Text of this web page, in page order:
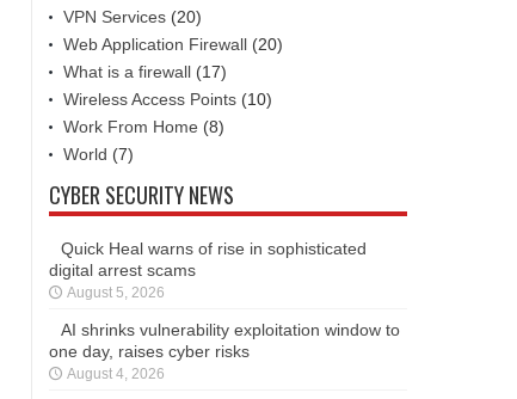
VPN Services (20)
Web Application Firewall (20)
What is a firewall (17)
Wireless Access Points (10)
Work From Home (8)
World (7)
CYBER SECURITY NEWS
Quick Heal warns of rise in sophisticated
digital arrest scams
August 5, 2026
AI shrinks vulnerability exploitation window to
one day, raises cyber risks
August 4, 2026